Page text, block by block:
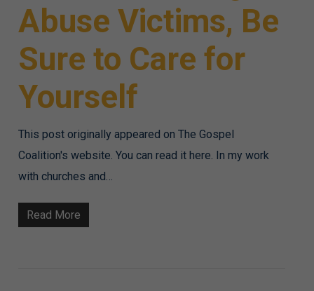
Abuse Victims, Be
Sure to Care for
Yourself
This post originally appeared on The Gospel
Coalition's website. You can read it here. In my work
with churches and…
Read More